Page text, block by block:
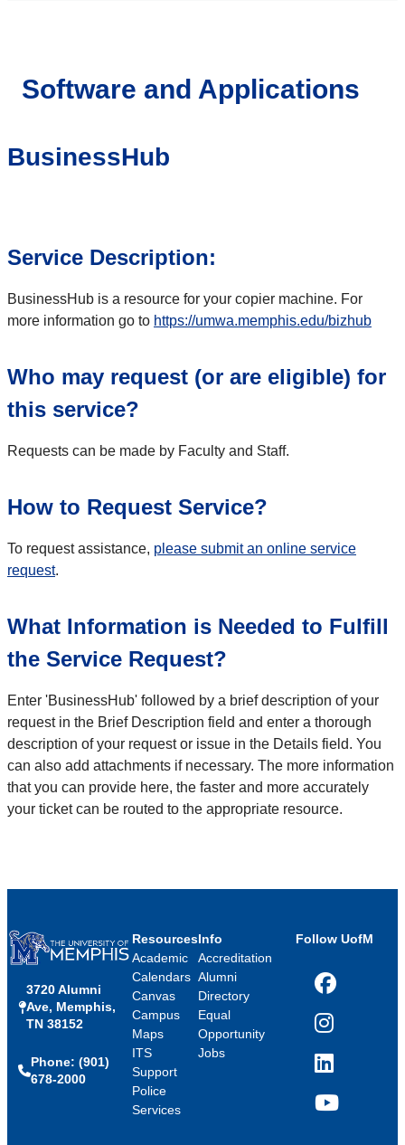
Software and Applications
BusinessHub
Service Description:
BusinessHub is a resource for your copier machine. For
more information go to https://umwa.memphis.edu/bizhub
Who may request (or are eligible) for
this service?
Requests can be made by Faculty and Staff.
How to Request Service?
To request assistance, please submit an online service
request.
What Information is Needed to Fulfill
the Service Request?
Enter 'BusinessHub' followed by a brief description of your
request in the Brief Description field and enter a thorough
description of your request or issue in the Details field. You
can also add attachments if necessary. The more information
that you can provide here, the faster and more accurately
your ticket can be routed to the appropriate resource.
3720 Alumni
Ave, Memphis,
TN 38152
Phone: (901)
678-2000
Resources
Academic
Calendars
Canvas
Campus
Maps
ITS
Support
Police
Services
Info
Accreditation
Alumni
Directory
Equal
Opportunity
Jobs
Follow UofM
Facebook
Instagram
LinkedIn
YouTube